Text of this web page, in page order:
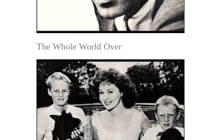
The Whole World Over